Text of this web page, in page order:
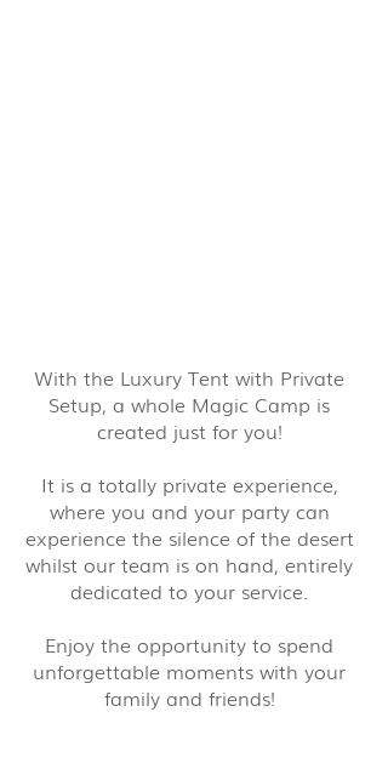
With the Luxury Tent with Private
Setup, a whole Magic Camp is
created just for you!
It is a totally private experience,
where you and your party can
experience the silence of the desert
whilst our team is on hand, entirely
dedicated to your service.
Enjoy the opportunity to spend
unforgettable moments with your
family and friends!